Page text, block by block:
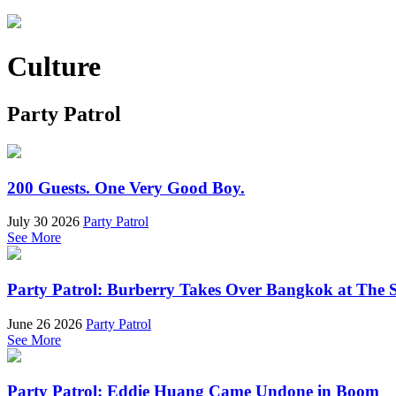
Culture
Party Patrol
200 Guests. One Very Good Boy.
July 30 2026 Party Patrol
See More
Party Patrol: Burberry Takes Over Bangkok at The
June 26 2026 Party Patrol
See More
Party Patrol: Eddie Huang Came Undone in Boom